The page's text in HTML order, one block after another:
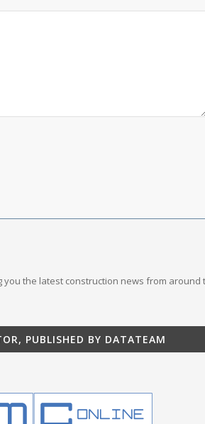
the latest construction news from around
PUBLISHED BY DATATEAM